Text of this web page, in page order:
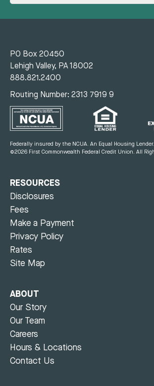
PO Box 20450
Lehigh Valley, PA 18002
888.821.2400
Routing Number: 2313 7919 9
Federally insured by the NCUA. An Equal Housing Lender.
©2026 First Commonwealth Federal Credit Union. All
RESOURCES
Disclosures
Fees
Make a Payment
Privacy Policy
Rates
Site Map
ABOUT
Our Story
Our Team
Careers
Hours & Locations
Contact Us